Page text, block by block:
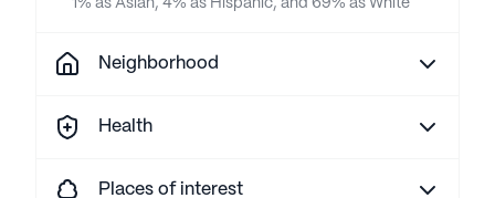
1% as Asian, 4% as Hispanic, and 69% as White
Neighborhood
Health
Places of interest